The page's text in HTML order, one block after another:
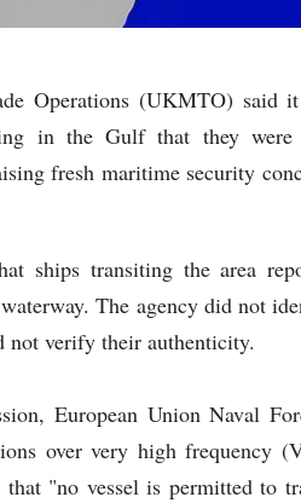
Operations (UKMTO) said
in the Gulf that they were
fresh maritime security
ships transiting the area
The agency did not
not verify their authenticity.
European Union Naval
over very high frequency
"no vessel is permitted to